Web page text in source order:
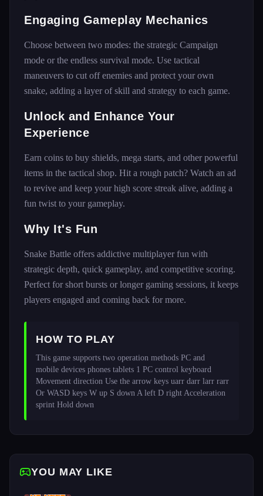
Engaging Gameplay Mechanics
Choose between two modes: the strategic Campaign
mode or the endless survival mode. Use tactical
maneuvers to cut off enemies and protect your own
snake, adding a layer of skill and strategy to each game.
Unlock and Enhance Your
Experience
Earn coins to buy shields, mega starts, and other powerful
items in the tactical shop. Hit a rough patch? Watch an ad
to revive and keep your high score streak alive, adding a
fun twist to your gameplay.
Why It's Fun
Snake Battle offers addictive multiplayer fun with
strategic depth, quick gameplay, and competitive scoring.
Perfect for short bursts or longer gaming sessions, it keeps
players engaged and coming back for more.
HOW TO PLAY
This game supports two operation methods PC and
mobile devices phones tablets 1 PC control keyboard
Movement direction Use the arrow keys uarr darr larr rarr
Or WASD keys W up S down A left D right Acceleration
sprint Hold down
YOU MAY LIKE